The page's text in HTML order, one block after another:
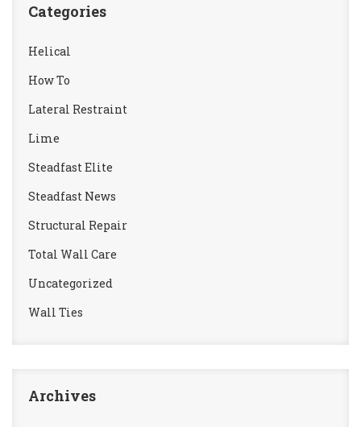
Categories
Helical
How To
Lateral Restraint
Lime
Steadfast Elite
Steadfast News
Structural Repair
Total Wall Care
Uncategorized
Wall Ties
Archives